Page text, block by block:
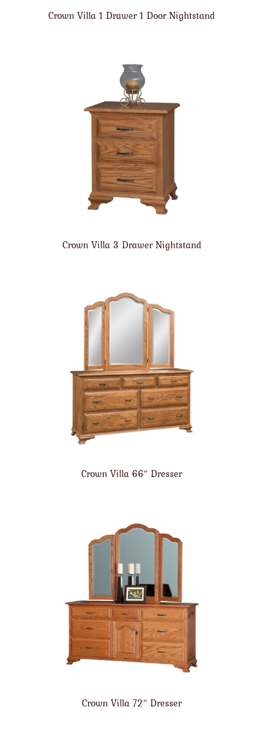
Crown Villa 1 Drawer 1 Door Nightstand
Crown Villa 3 Drawer Nightstand
Crown Villa 66″ Dresser
Crown Villa 72″ Dresser